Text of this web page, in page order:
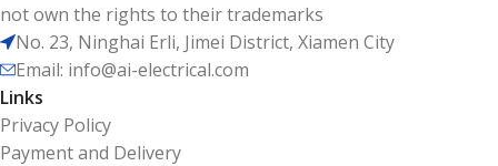
not own the rights to their trademarks
No. 23, Ninghai Erli, Jimei District, Xiamen City
Email: info@ai-electrical.com
Links
Privacy Policy
Payment and Delivery